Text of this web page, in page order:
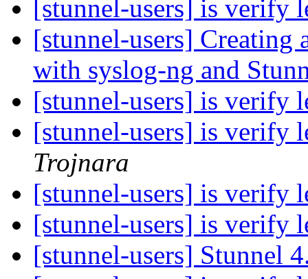
[stunnel-users] is verify
[stunnel-users] Creating
with syslog-ng and
[stunnel-users] is verify
[stunnel-users] is verify
Trojnara
[stunnel-users] is verify
[stunnel-users] is verify
[stunnel-users] Stunnel